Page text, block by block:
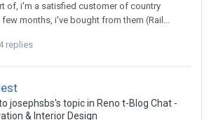
of, i'm a satisfied customer of country
few months, i've bought from them (Rail...
4 replies
josephsbs's topic in Reno t-Blog Chat -
& Interior Design